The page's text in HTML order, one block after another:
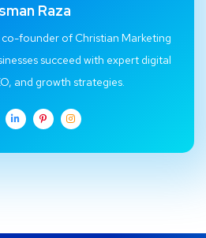
Raza
co-founder of Christian Marketing
succeed with expert digital
and growth strategies.